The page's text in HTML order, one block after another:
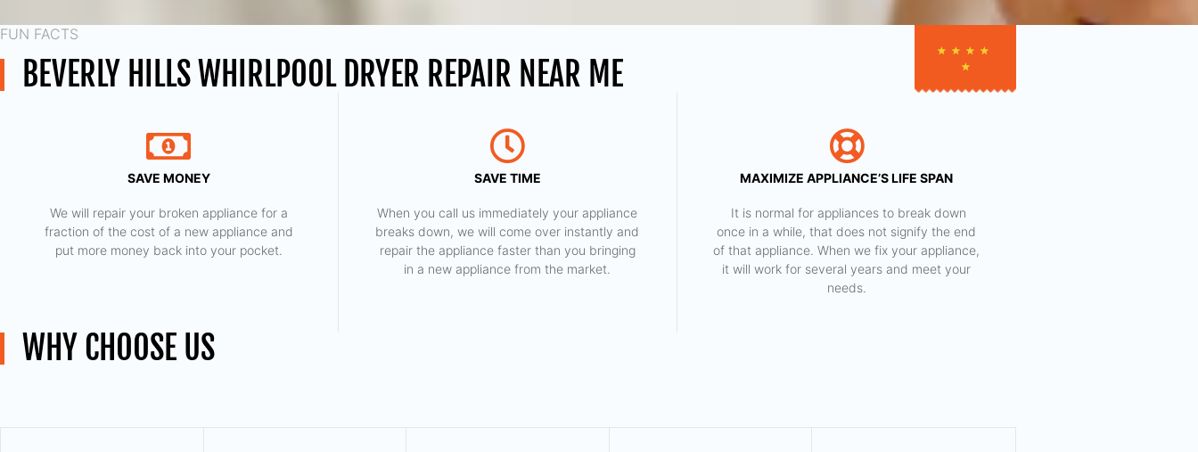
FUN FACTS
BEVERLY HILLS WHIRLPOOL DRYER REPAIR NEAR ME
★ ★ ★ ★
★
SAVE MONEY
We will repair your broken appliance for a
fraction of the cost of a new appliance and
put more money back into your pocket.
SAVE TIME
When you call us immediately your appliance
breaks down, we will come over instantly and
repair the appliance faster than you bringing
in a new appliance from the market.
MAXIMIZE APPLIANCE’S LIFE SPAN
​ It is normal for appliances to break down
once in a while, that does not signify the end
of that appliance. When we fix your appliance,
it will work for several years and meet your
needs.
WHY CHOOSE US